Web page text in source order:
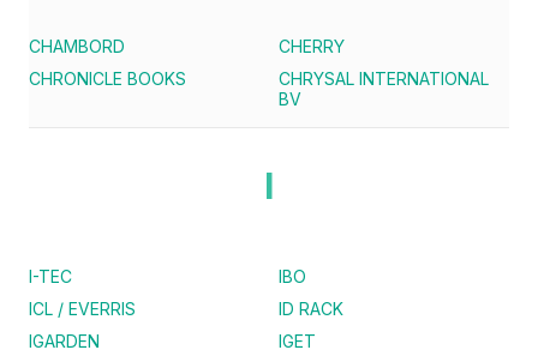
CHAMBORD
CHERRY
CHRONICLE BOOKS
CHRYSAL INTERNATIONAL
BV
I
I-TEC
IBO
ICL / EVERRIS
ID RACK
IGARDEN
IGET